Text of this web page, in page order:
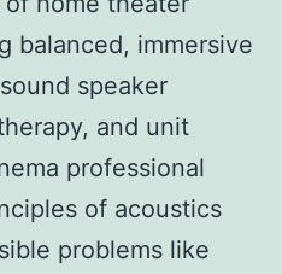
balanced, immersive
speaker
and unit
professional
of acoustics
problems like